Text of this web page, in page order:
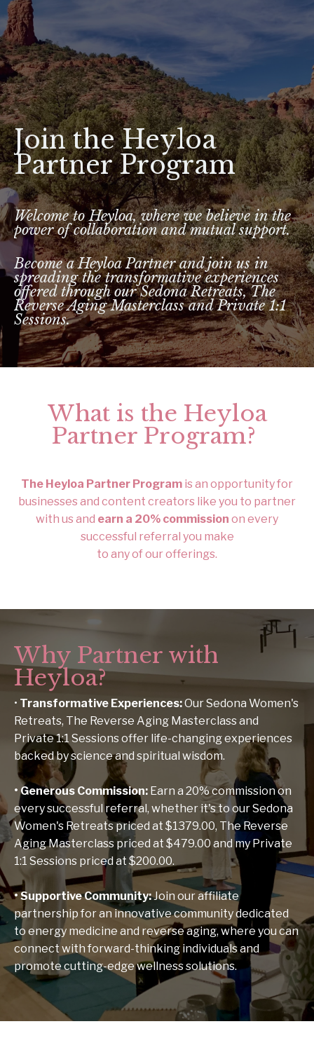
Join the Heyloa
Partner Program
Welcome to Heyloa, where we believe in the
power of collaboration and mutual support.
Become a Heyloa Partner and join us in
spreading the transformative experiences
offered through our Sedona Retreats, The
Reverse Aging Masterclass and Private 1:1
Sessions.
What is the Heyloa
Partner Program?
The Heyloa Partner Program is an opportunity for
businesses and content creators like you to partner
with us and earn a 20% commission on every
successful referral you make
to any of our offerings.
Why Partner with
Heyloa?
• Transformative Experiences:Our Sedona Women's
Retreats, The Reverse Aging Masterclass and
Private 1:1 Sessions offer life-changing experiences
backed by science and spiritual wisdom.
• Generous Commission: Earn a 20% commission on
every successful referral, whether it's to our Sedona
Women's Retreats priced at $1379.00, The Reverse
Aging Masterclass priced at $479.00 and my Private
1:1 Sessions priced at $200.00.
•Supportive Community:Join our affiliate
partnership for an innovative community dedicated
to energy medicine and reverse aging, where you can
connect with forward-thinking individuals and
promote cutting-edge wellness solutions.